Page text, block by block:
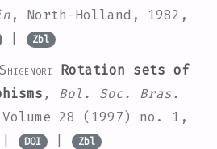
, North-Holland, 1982,
| Zbl
Rotation sets of
, Bol. Soc. Bras.
28
(1997) no. 1,
DOI | Zbl